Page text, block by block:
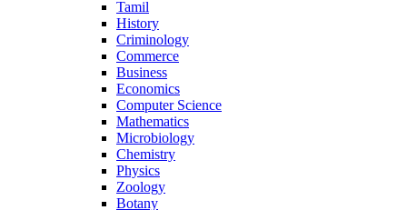
Tamil
History
Criminology
Commerce
Business
Economics
Computer Science
Mathematics
Microbiology
Chemistry
Physics
Zoology
Botany